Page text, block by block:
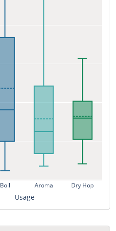
Boil Aroma Dry Hop
Usage